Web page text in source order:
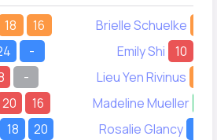
18
16
-
-
20
16
18 20
Brielle Schuelke
Emily Shi
10
Lieu Yen Rivinus
Madeline Mueller
Rosalie Glancy